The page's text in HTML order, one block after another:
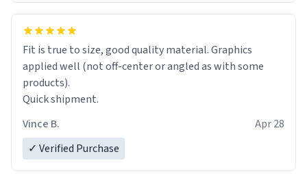
Fit is true to size, good quality material. Graphics
applied well (not off-center or angled as with some
products).
Quick shipment.
Vince B.
Apr 28
✓ Verified Purchase